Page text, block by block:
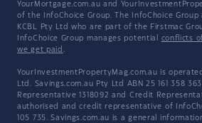
YourMortgage.com.au and
of the InfoChoice Group. The InfoChoice
KCBL Pty Ltd who are part of the Firstmac
InfoChoice Group manages potential conflicts
we get paid .
YourInvestmentPropertyMag.com.au is
Ltd. Savings.com.au Pty Ltd ABN 25 161 358
Representative 1318092 and Credit
authorised and credit representative of
105 735. Savings.com.au is a general